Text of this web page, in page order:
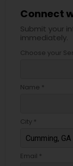
Connect
Submit your
immediately.
Choose your
Name *
City *
Email *